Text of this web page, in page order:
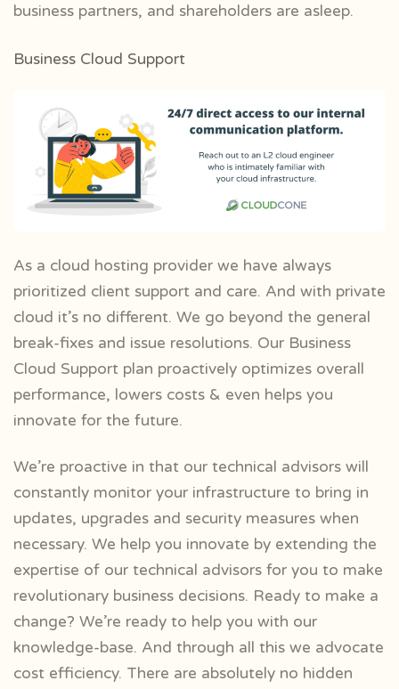
business partners, and shareholders are asleep.
Business Cloud Support
As a cloud hosting provider we have always
prioritized client support and care. And with private
cloud it’s no different. We go beyond the general
break-fixes and issue resolutions. Our Business
Cloud Support plan proactively optimizes overall
performance, lowers costs & even helps you
innovate for the future.
We’re proactive in that our technical advisors will
constantly monitor your infrastructure to bring in
updates, upgrades and security measures when
necessary. We help you innovate by extending the
expertise of our technical advisors for you to make
revolutionary business decisions. Ready to make a
change? We’re ready to help you with our
knowledge-base. And through all this we advocate
cost efficiency. There are absolutely no hidden